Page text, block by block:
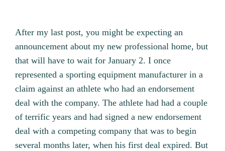
After my last post, you might be expecting an
announcement about my new professional home, but
that will have to wait for January 2. I once
represented a sporting equipment manufacturer in a
claim against an athlete who had an endorsement
deal with the company. The athlete had had a couple
of terrific years and had signed a new endorsement
deal with a competing company that was to begin
several months later, when his first deal expired. But